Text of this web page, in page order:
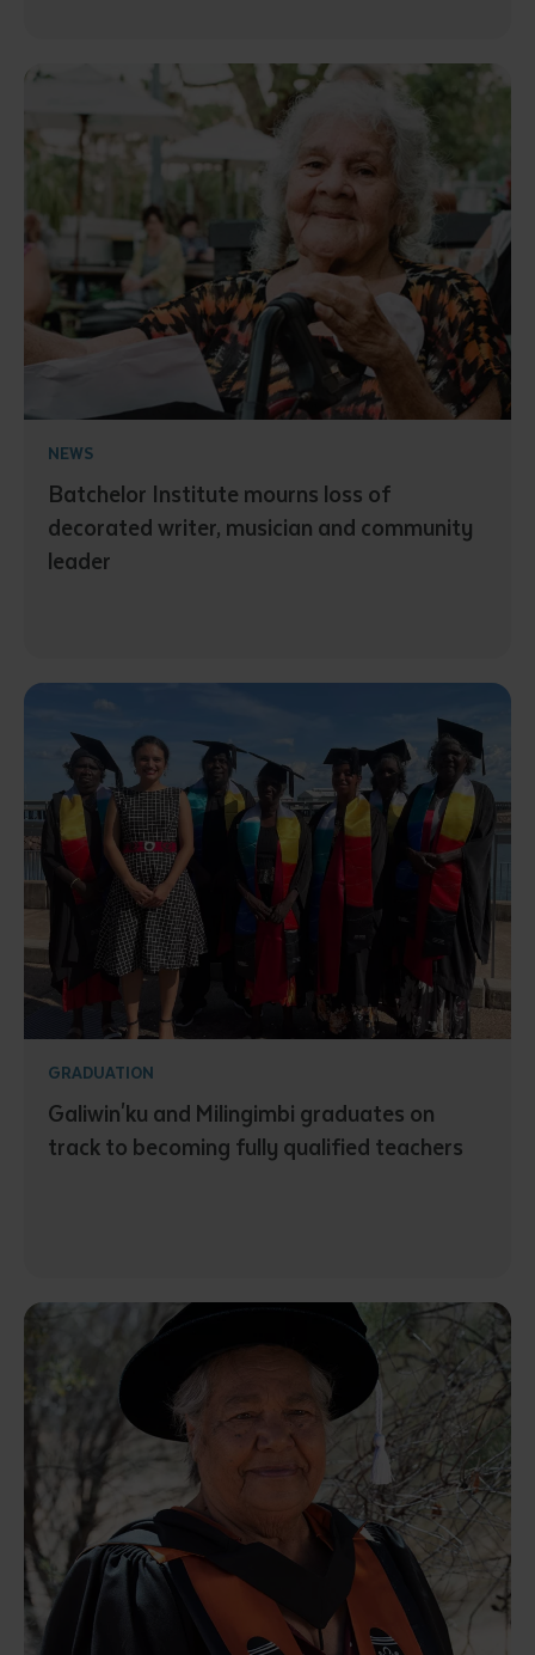
NEWS
Batchelor Institute mourns loss of
decorated writer, musician and community
leader
GRADUATION
Galiwin'ku and Milingimbi graduates on
track to becoming fully qualified teachers